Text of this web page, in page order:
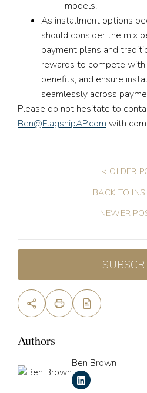
models.
As installment options
should consider the mix
payment plans and
rewards to compete
benefits, and ensure
seamlessly across
Please do not hesitate to
Ben@FlagshipAP.com with
< OLDER
BACK TO
NEWER
Authors
Ben Brown